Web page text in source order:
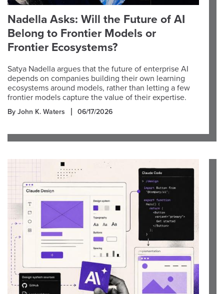
Nadella Asks: Will the Future of AI
Belong to Frontier Models or
Frontier Ecosystems?
Satya Nadella argues that the future of enterprise AI
depends on companies building their own learning
ecosystems around models, rather than letting a few
frontier models capture the value of their expertise.
By John K. Waters 06/17/2026